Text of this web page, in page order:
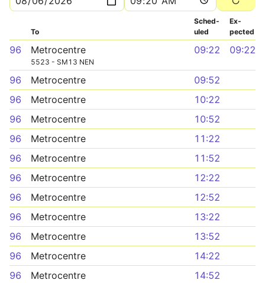
To
Sched­
uled
Ex­
pected
96 Metrocentre
5523 - SM13 NEN
09:22 09:22
96 Metrocentre
09:52
96
Metrocentre
10:22
96
Metrocentre
10:52
96
Metrocentre
11:22
96
Metrocentre
11:52
96
Metrocentre
12:22
96
Metrocentre
12:52
96
Metrocentre
13:22
96
Metrocentre
13:52
96
Metrocentre
14:22
96
Metrocentre
14:52